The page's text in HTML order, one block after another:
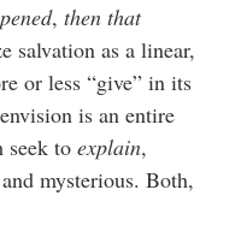
, then that
salvation as a linear,
or less “give” in its
is an entire
seek to explain,
mysterious. Both,